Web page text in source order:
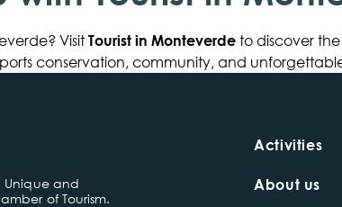
Visit Tourist in Monteverdeto discover
conservation, community, and
Unique and
of Tourism.
Activities
About us